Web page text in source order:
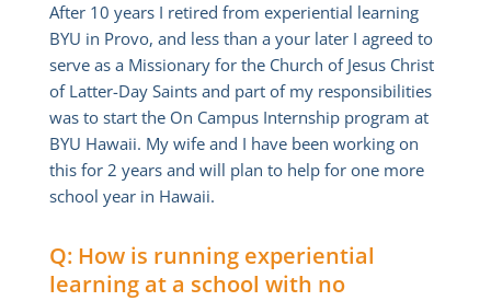
After 10 years I retired from experiential learning
BYU in Provo, and less than a your later I agreed to
serve as a Missionary for the Church of Jesus Christ
of Latter-Day Saints and part of my responsibilities
was to start the On Campus Internship program at
BYU Hawaii. My wife and I have been working on
this for 2 years and will plan to help for one more
school year in Hawaii.
Q: How is running experiential
learning at a school with no